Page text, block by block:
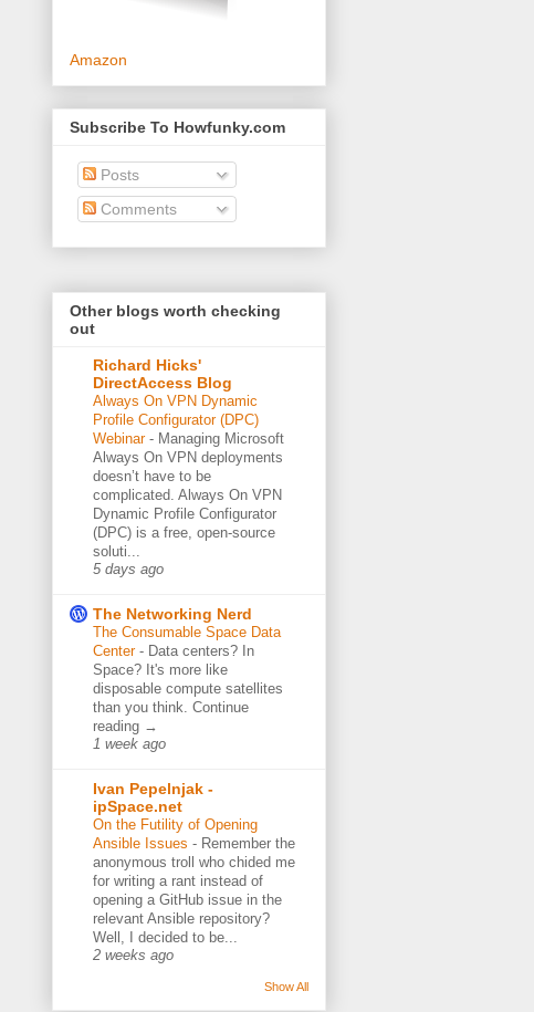
Amazon
Subscribe To Howfunky.com
Posts
Comments
Other blogs worth checking
out
Richard Hicks'
DirectAccess Blog
Always On VPN Dynamic
Profile Configurator (DPC)
Webinar - Managing Microsoft
Always On VPN deployments
doesn’t have to be
complicated. Always On VPN
Dynamic Profile Configurator
(DPC) is a free, open-source
soluti...
5 days ago
The Networking Nerd
The Consumable Space Data
Center - Data centers? In
Space? It's more like
disposable compute satellites
than you think. Continue
reading →
1 week ago
Ivan Pepelnjak -
ipSpace.net
On the Futility of Opening
Ansible Issues - Remember the
anonymous troll who chided me
for writing a rant instead of
opening a GitHub issue in the
relevant Ansible repository?
Well, I decided to be...
2 weeks ago
Show All